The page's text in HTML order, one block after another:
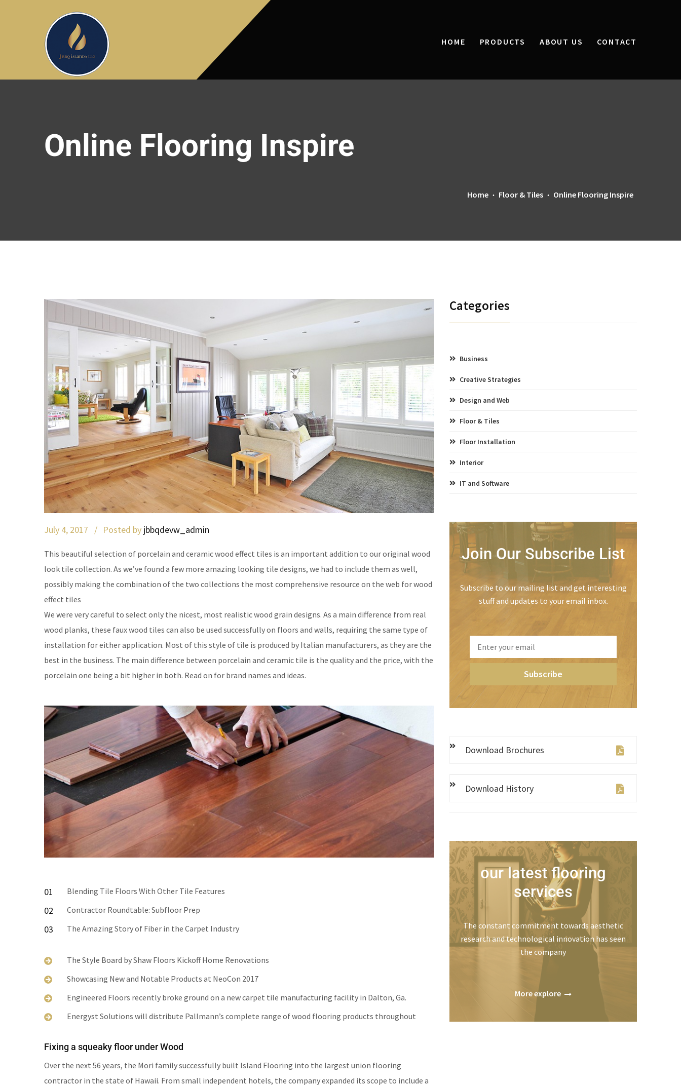
HOME PRODUCTS ABOUT US CONTACT
Online Flooring Inspire
Home Floor & Tiles Online Flooring Inspire
July 4, 2017 / Posted by jbbqdevw_admin
This beautiful selection of porcelain and ceramic wood effect tiles is an important addition to our original wood
look tile collection. As we’ve found a few more amazing looking tile designs, we had to include them as well,
possibly making the combination of the two collections the most comprehensive resource on the web for wood
effect tiles
We were very careful to select only the nicest, most realistic wood grain designs. As a main difference from real
wood planks, these faux wood tiles can also be used successfully on floors and walls, requiring the same type of
installation for either application. Most of this style of tile is produced by Italian manufacturers, as they are the
best in the business. The main difference between porcelain and ceramic tile is the quality and the price, with the
porcelain one being a bit higher in both. Read on for brand names and ideas.
01 Blending Tile Floors With Other Tile Features
02 Contractor Roundtable: Subfloor Prep
03 The Amazing Story of Fiber in the Carpet Industry
The Style Board by Shaw Floors Kickoff Home Renovations
Showcasing New and Notable Products at NeoCon 2017
Engineered Floors recently broke ground on a new carpet tile manufacturing facility in Dalton, Ga.
Energyst Solutions will distribute Pallmann’s complete range of wood flooring products throughout
Fixing a squeaky floor under Wood
Over the next 56 years, the Mori family successfully built Island Flooring into the largest union flooring
contractor in the state of Hawaii. From small independent hotels, the company expanded its scope to include a
Categories
Business
Creative Strategies
Design and Web
Floor & Tiles
Floor Installation
Interior
IT and Software
Join Our Subscribe List
Subscribe to our mailing list and get interesting
stuff and updates to your email inbox.
Download Brochures
Download History
our latest flooring
services
The constant commitment towards aesthetic
research and technological innovation has seen
the company
More explore